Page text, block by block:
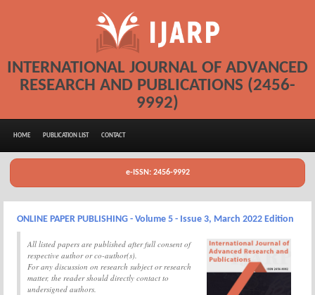
INTERNATIONAL JOURNAL OF ADVANCED
RESEARCH AND PUBLICATIONS (2456-
9992)
HOME PUBLICATION LIST CONTACT
e-ISSN: 2456-9992
ONLINE PAPER PUBLISHING - Volume 5 - Issue 3, March 2022 Edition
All listed papers are published after full consent of
respective author or co-author(s).
For any discussion on research subject or research
matter, the reader should directly contact to
undersigned authors.